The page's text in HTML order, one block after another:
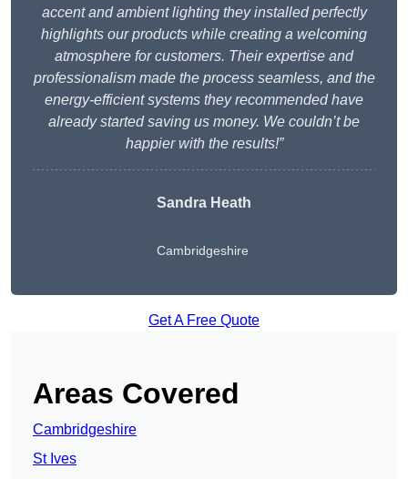
accent and ambient lighting they installed perfectly
highlights our products while creating a welcoming
atmosphere for customers. Their expertise and
professionalism made the process seamless, and the
energy-efficient systems they recommended have
already started saving us money. We couldn’t be
happier with the results!”
Sandra Heath
Cambridgeshire
Get A Free Quote
Areas Covered
Cambridgeshire
St Ives